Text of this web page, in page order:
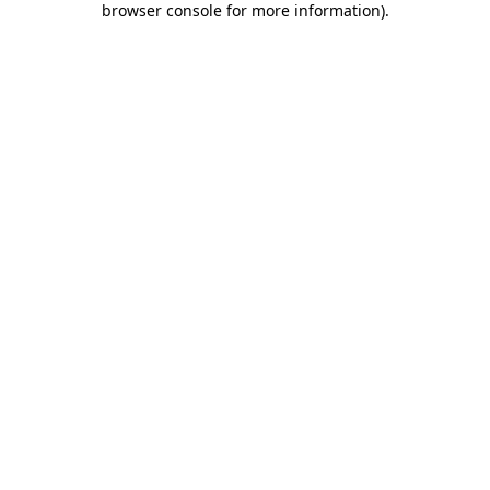
browser console for more information).